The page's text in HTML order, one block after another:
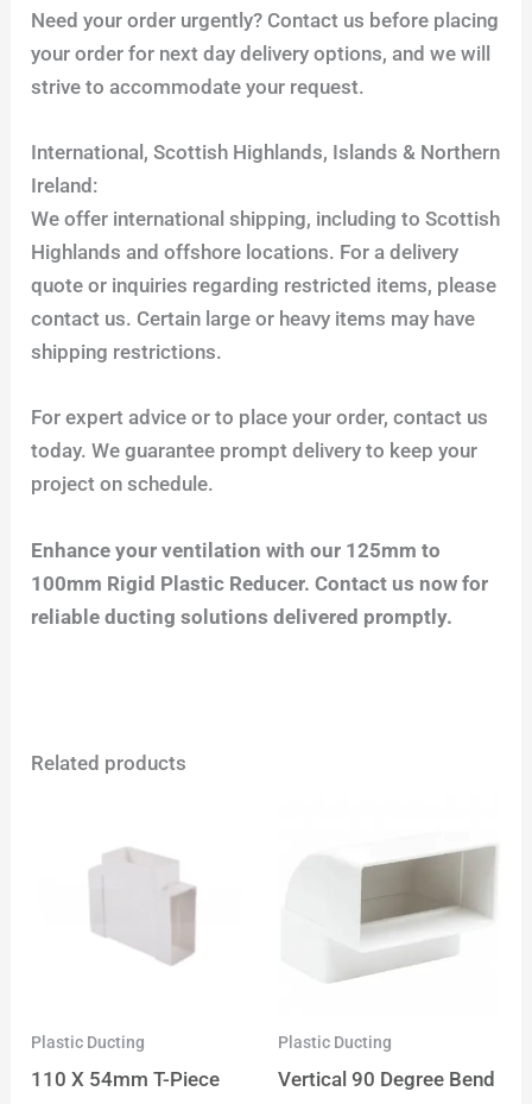
Need your order urgently? Contact us before placing
your order for next day delivery options, and we will
strive to accommodate your request.
International, Scottish Highlands, Islands & Northern
Ireland:
We offer international shipping, including to Scottish
Highlands and offshore locations. For a delivery
quote or inquiries regarding restricted items, please
contact us. Certain large or heavy items may have
shipping restrictions.
For expert advice or to place your order, contact us
today. We guarantee prompt delivery to keep your
project on schedule.
Enhance your ventilation with our 125mm to
100mm Rigid Plastic Reducer. Contact us now for
reliable ducting solutions delivered promptly.
Related products
Plastic Ducting
110 X 54mm T-Piece
Plastic Ducting
Vertical 90 Degree Bend